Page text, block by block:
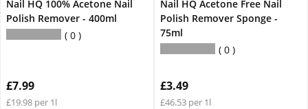
Nail HQ 100% Acetone Nail
Polish Remover - 400ml
0
£7.99
£19.98 per 1l
Nail HQ Acetone Free Nail
Polish Remover Sponge -
75ml
0
£3.49
£46.53 per 1l